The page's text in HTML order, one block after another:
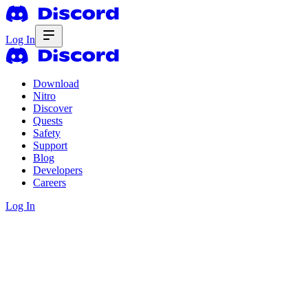
Log In
Download
Nitro
Discover
Quests
Safety
Support
Blog
Developers
Careers
Log In